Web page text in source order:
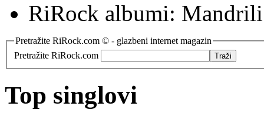
RiRock albumi:
Pretražite RiRock.com © - glazbeni internet magazin
Pretražite RiRock.com
Top singlovi